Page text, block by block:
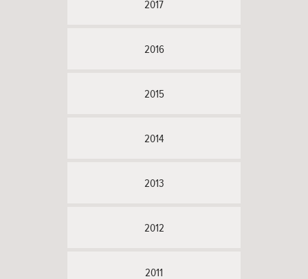
2017
2016
2015
2014
2013
2012
2011